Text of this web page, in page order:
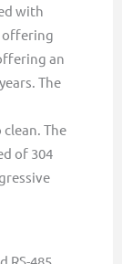
with
offering
an
The
The
of 304